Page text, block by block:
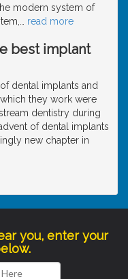
modern system of
read more
best implant
dental implants and
they work were
dentistry during
of dental implants
new chapter in
you, enter your